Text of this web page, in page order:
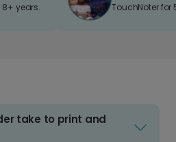
8+ years. TouchNoter for
take to print and